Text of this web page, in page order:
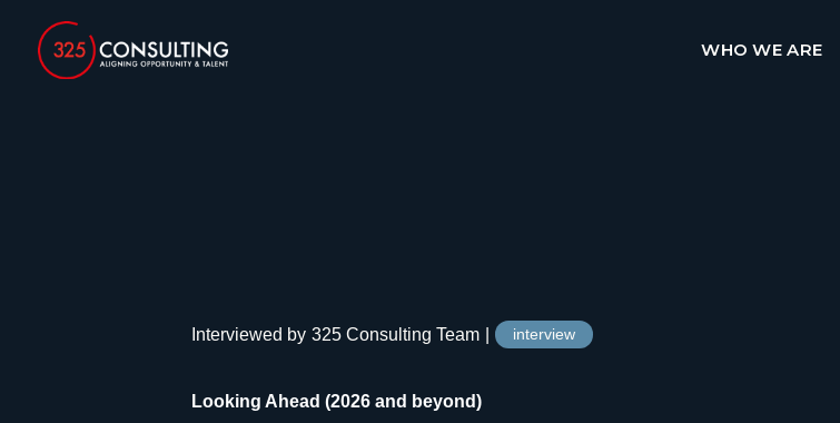
WHO WE ARE
Interviewed by 325 Consulting Team interview
Looking Ahead (2026 and beyond)